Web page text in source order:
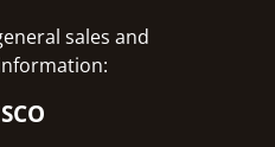
sales and